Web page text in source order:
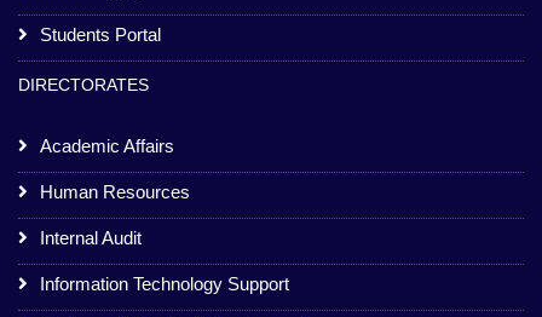
Students Portal
DIRECTORATES
Academic Affairs
Human Resources
Internal Audit
Information Technology Support